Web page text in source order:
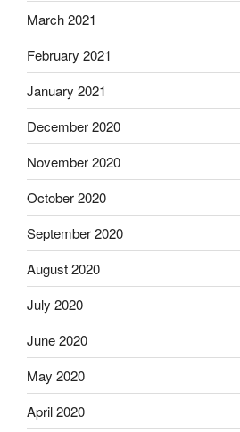
March 2021
February 2021
January 2021
December 2020
November 2020
October 2020
September 2020
August 2020
July 2020
June 2020
May 2020
April 2020